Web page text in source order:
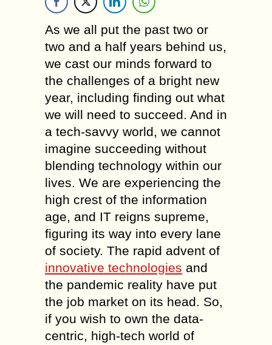
As we all put the past two or
two and a half years behind us,
we cast our minds forward to
the challenges of a bright new
year, including finding out what
we will need to succeed. And in
a tech-savvy world, we cannot
imagine succeeding without
blending technology within our
lives. We are experiencing the
high crest of the information
age, and IT reigns supreme,
figuring its way into every lane
of society. The rapid advent of
innovative technologies and
the pandemic reality have put
the job market on its head. So,
if you wish to own the data-
centric, high-tech world of